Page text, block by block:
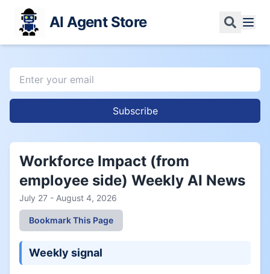
AI Agent Store
Subscribe
Workforce Impact (from
employee side) Weekly AI News
July 27 - August 4, 2026
Bookmark This Page
Weekly signal